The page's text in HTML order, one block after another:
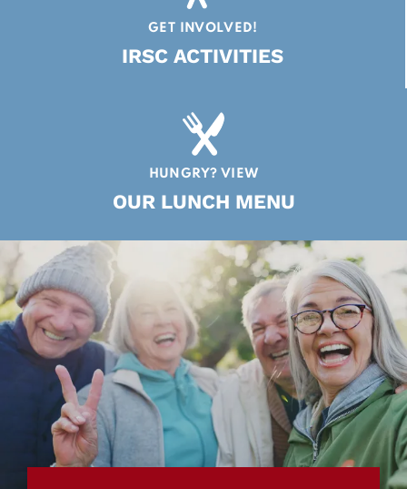
GET INVOLVED!
IRSC ACTIVITIES
HUNGRY? VIEW
OUR LUNCH MENU